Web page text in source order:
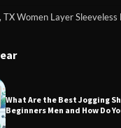
TX Women Layer
What Are the Best Jogging
Beginners Men and How Do